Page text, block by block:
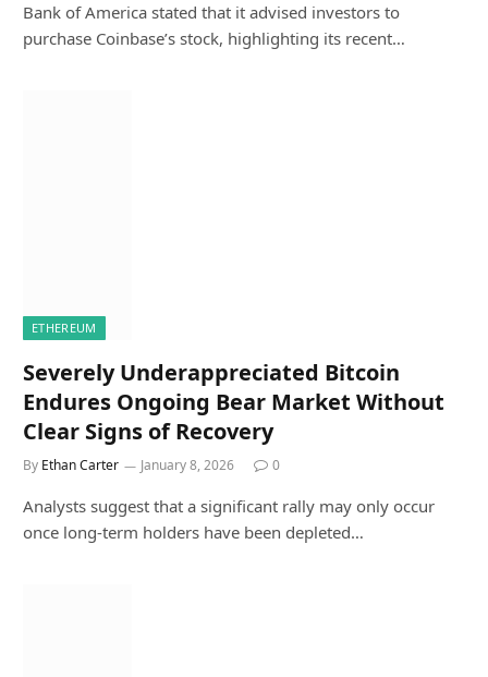
Bank of America stated that it advised investors to
purchase Coinbase’s stock, highlighting its recent…
ETHEREUM
Severely Underappreciated Bitcoin
Endures Ongoing Bear Market Without
Clear Signs of Recovery
By Ethan Carter January 8, 2026 0
Analysts suggest that a significant rally may only occur
once long-term holders have been depleted…